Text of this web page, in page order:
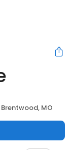
Brentwood, MO